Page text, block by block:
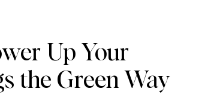
Up Your
the Green Way